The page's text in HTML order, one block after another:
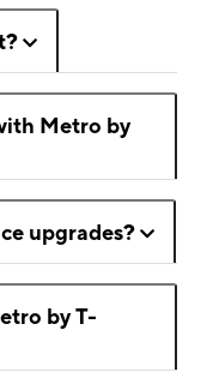
Metro by
upgrades?
by T-